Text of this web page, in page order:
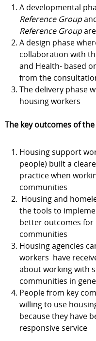
A developmental
Reference Group
Reference Group
A design phase
collaboration with
and Health- based
from the
The delivery phase
housing workers
The key outcomes of
Housing support
people) built a
practice when
communities
Housing and
the tools to
better outcomes for
communities
Housing agencies
workers have
about working with
communities in
People from key
willing to use
because they have
responsive service